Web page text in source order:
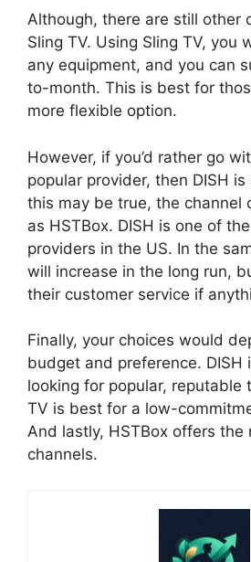
Although, there are still other
Sling TV. Using Sling TV, you
any equipment, and you can
to-month. This is best for
more flexible option.
However, if you’d rather go
popular provider, then DISH
this may be true, the channel
as HSTBox. DISH is one of
providers in the US. In the
will increase in the long run,
their customer service if
Finally, your choices would
budget and preference. DISH
looking for popular, reputable
TV is best for a low-
And lastly, HSTBox offers the
channels.